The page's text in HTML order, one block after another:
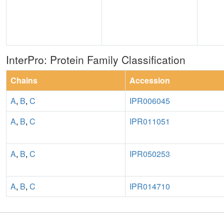
InterPro: Protein Family Classification
Chains
Accession
A, B, C
IPR006045
A, B, C IPR011051
A, B, C IPR050253
A, B, C IPR014710